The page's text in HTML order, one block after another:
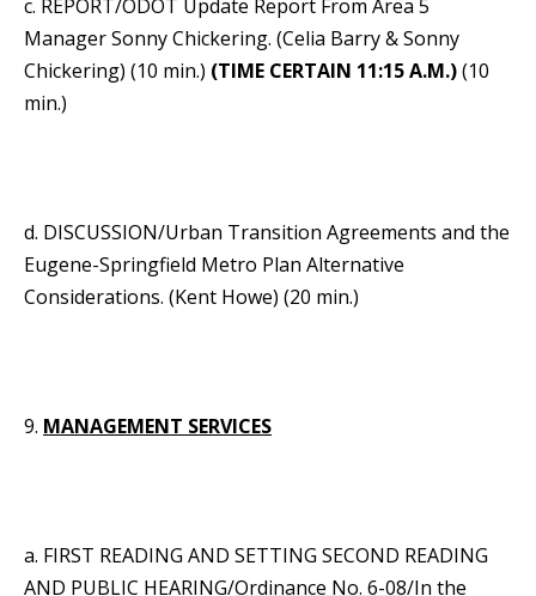
c. REPORT/ODOT Update Report From Area 5
Manager Sonny Chickering. (Celia Barry & Sonny
Chickering) (10 min.) (TIME CERTAIN 11:15 A.M.)(10
min.)
d. DISCUSSION/Urban Transition Agreements and the
Eugene-Springfield Metro Plan Alternative
Considerations. (Kent Howe) (20 min.)
9. MANAGEMENT SERVICES
a. FIRST READING AND SETTING SECOND READING
AND PUBLIC HEARING/Ordinance No. 6-08/In the